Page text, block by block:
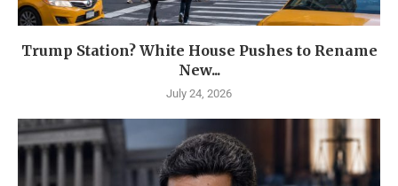
Trump Station? White House Pushes to Rename
New...
July 24, 2026